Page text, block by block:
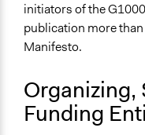
Implementers of
Elected Public Officials
Formal Evaluation
Yes
initiators of the
publication more
Manifesto.
Organizing,
Funding